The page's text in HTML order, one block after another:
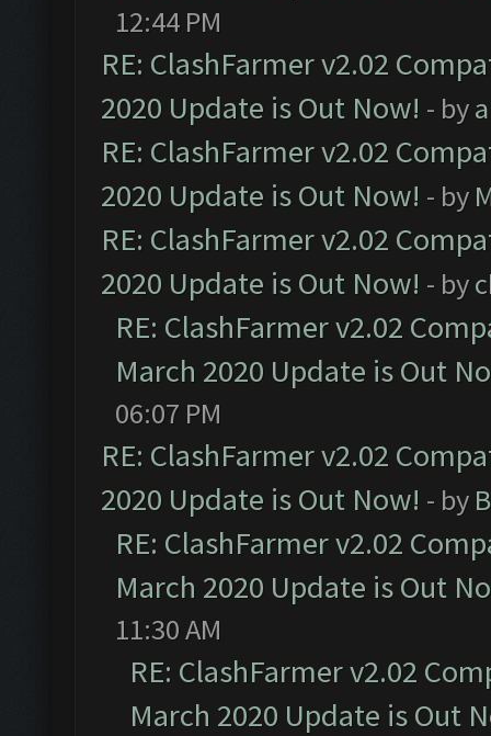
12:44 PM
RE: ClashFarmer v2.02
2020 Update is Out Now! - by
RE: ClashFarmer v2.02
2020 Update is Out Now! - by
RE: ClashFarmer v2.02
2020 Update is Out Now! - by
RE: ClashFarmer v2.02
March 2020 Update is Out
06:07 PM
RE: ClashFarmer v2.02
2020 Update is Out Now! - by
RE: ClashFarmer v2.02
March 2020 Update is Out
11:30 AM
RE: ClashFarmer v2.02
March 2020 Update is Out